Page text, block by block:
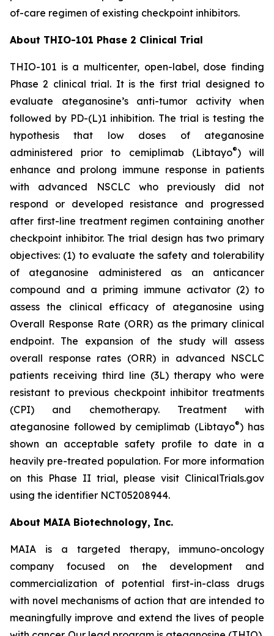
of-care regimen of existing checkpoint inhibitors.
About THIO-101 Phase 2 Clinical Trial
THIO-101 is a multicenter, open-label, dose finding
Phase 2 clinical trial. It is the first trial designed to
evaluate ateganosine’s anti-tumor activity when
followed by PD-(L)1 inhibition. The trial is testing the
hypothesis that low doses of ateganosine
administered prior to cemiplimab (Libtayo®) will
enhance and prolong immune response in patients
with advanced NSCLC who previously did not
respond or developed resistance and progressed
after first-line treatment regimen containing another
checkpoint inhibitor. The trial design has two primary
objectives: (1) to evaluate the safety and tolerability
of ateganosine administered as an anticancer
compound and a priming immune activator (2) to
assess the clinical efficacy of ateganosine using
Overall Response Rate (ORR) as the primary clinical
endpoint. The expansion of the study will assess
overall response rates (ORR) in advanced NSCLC
patients receiving third line (3L) therapy who were
resistant to previous checkpoint inhibitor treatments
(CPI) and chemotherapy. Treatment with
ateganosine followed by cemiplimab (Libtayo®) has
shown an acceptable safety profile to date in a
heavily pre-treated population. For more information
on this Phase II trial, please visit ClinicalTrials.gov
using the identifier NCT05208944.
About MAIA Biotechnology, Inc.
MAIA is a targeted therapy, immuno-oncology
company focused on the development and
commercialization of potential first-in-class drugs
with novel mechanisms of action that are intended to
meaningfully improve and extend the lives of people